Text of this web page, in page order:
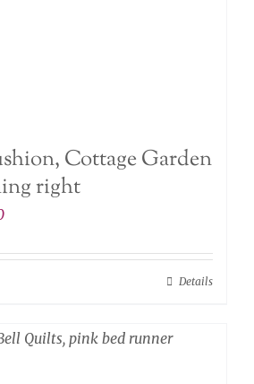
Cottage Garden
right
Price
£34.00
Details